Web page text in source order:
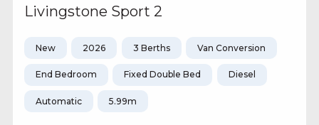
Livingstone Sport 2
New 2026 3 Berths Van Conversion
End Bedroom Fixed Double Bed Diesel
Automatic 5.99m